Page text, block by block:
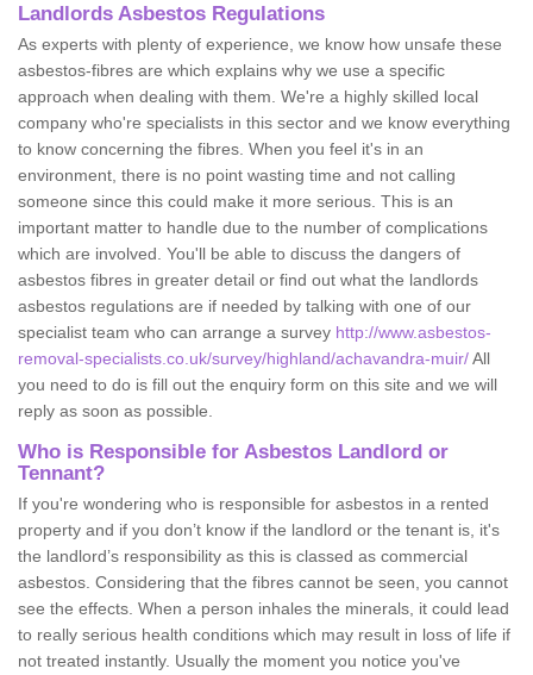
Landlords Asbestos Regulations
As experts with plenty of experience, we know how unsafe these
asbestos-fibres are which explains why we use a specific
approach when dealing with them. We're a highly skilled local
company who're specialists in this sector and we know everything
to know concerning the fibres. When you feel it's in an
environment, there is no point wasting time and not calling
someone since this could make it more serious. This is an
important matter to handle due to the number of complications
which are involved. You'll be able to discuss the dangers of
asbestos fibres in greater detail or find out what the landlords
asbestos regulations are if needed by talking with one of our
specialist team who can arrange a survey http://www.asbestos-
removal-specialists.co.uk/survey/highland/achavandra-muir/All
you need to do is fill out the enquiry form on this site and we will
reply as soon as possible.
Who is Responsible for Asbestos Landlord or
Tennant?
If you're wondering who is responsible for asbestos in a rented
property and if you don’t know if the landlord or the tenant is, it's
the landlord’s responsibility as this is classed as commercial
asbestos. Considering that the fibres cannot be seen, you cannot
see the effects. When a person inhales the minerals, it could lead
to really serious health conditions which may result in loss of life if
not treated instantly. Usually the moment you notice you've